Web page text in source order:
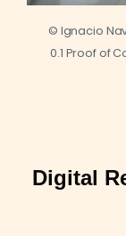
© Ignacio
0.1 Proof of
Digital